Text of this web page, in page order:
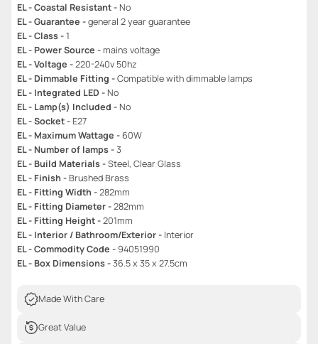
EL - Coastal Resistant - No
EL - Guarantee -general 2 year guarantee
EL - Class -1
EL - Power Source - mains voltage
EL - Voltage -220-240v 50hz
EL - Dimmable Fitting -Compatible with dimmable lamps
EL - Integrated LED - No
EL - Lamp(s) Included - No
EL - Socket - E27
EL - Maximum Wattage - 60W
EL - Number of lamps -3
EL - Build Materials -Steel, Clear Glass
EL - Finish - Brushed Brass
EL - Fitting Width -282mm
EL - Fitting Diameter -282mm
EL - Fitting Height -201mm
EL - Interior / Bathroom/Exterior - Interior
EL - Commodity Code -94051990
EL - Box Dimensions -36.5 x 35 x 27.5cm
Made With Care
Great Value